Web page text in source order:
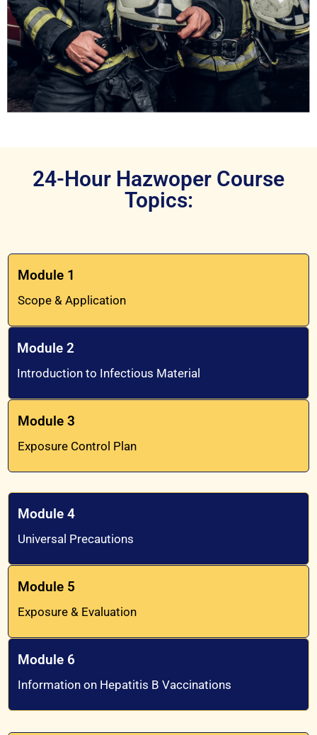
24-Hour Hazwoper Course
Topics:
Module 1
Scope & Application
Module 2
Introduction to Infectious Material
Module 3
Exposure Control Plan
Module 4
Universal Precautions
Module 5
Exposure & Evaluation
Module 6
Information on Hepatitis B Vaccinations